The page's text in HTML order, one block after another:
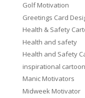
Golf Motivation
Greetings Card
Health & Safety
Health and safety
Health and Safety
inspirational cartoon
Manic Motivators
Midweek Motivator